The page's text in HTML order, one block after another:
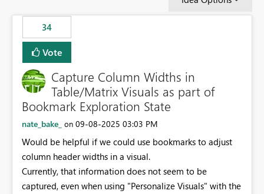
34
Vote
Capture Column Widths in
Table/Matrix Visuals as part of
Bookmark Exploration State
nate_bake_ on ‎09-08-2025 03:03 PM
Would be helpful if we could use bookmarks to adjust
column header widths in a visual.
Currently, that information does not seem to be
captured, even when using "Personalize Visuals" with the